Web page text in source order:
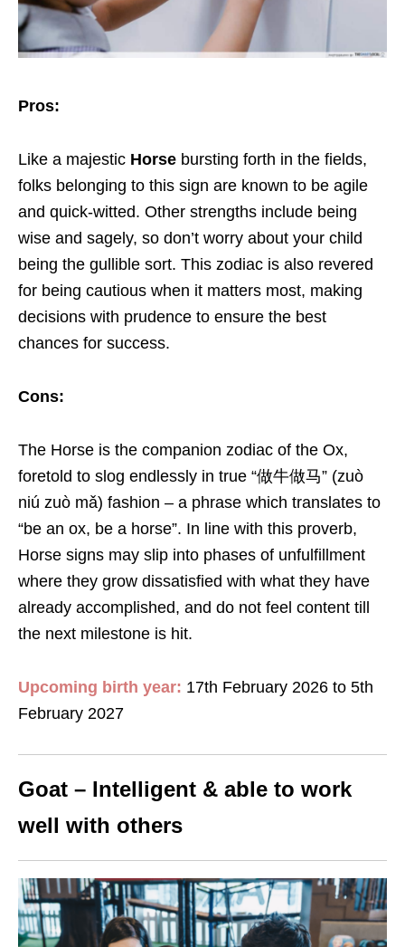
Pros:
Like a majestic Horse bursting forth in the fields,
folks belonging to this sign are known to be agile
and quick-witted. Other strengths include being
wise and sagely, so don’t worry about your child
being the gullible sort. This zodiac is also revered
for being cautious when it matters most, making
decisions with prudence to ensure the best
chances for success.
Cons:
The Horse is the companion zodiac of the Ox,
foretold to slog endlessly in true “做牛做马” (zuò
niú zuò mǎ) fashion – a phrase which translates to
“be an ox, be a horse”. In line with this proverb,
Horse signs may slip into phases of unfulfillment
where they grow dissatisfied with what they have
already accomplished, and do not feel content till
the next milestone is hit.
Upcoming birth year: 17th February 2026 to 5th
February 2027
Goat – Intelligent & able to work
well with others